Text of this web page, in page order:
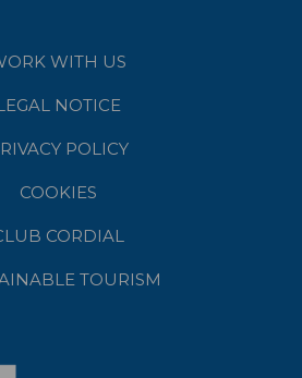
WITH US
NOTICE
POLICY
COOKIES
CORDIAL
TOURISM